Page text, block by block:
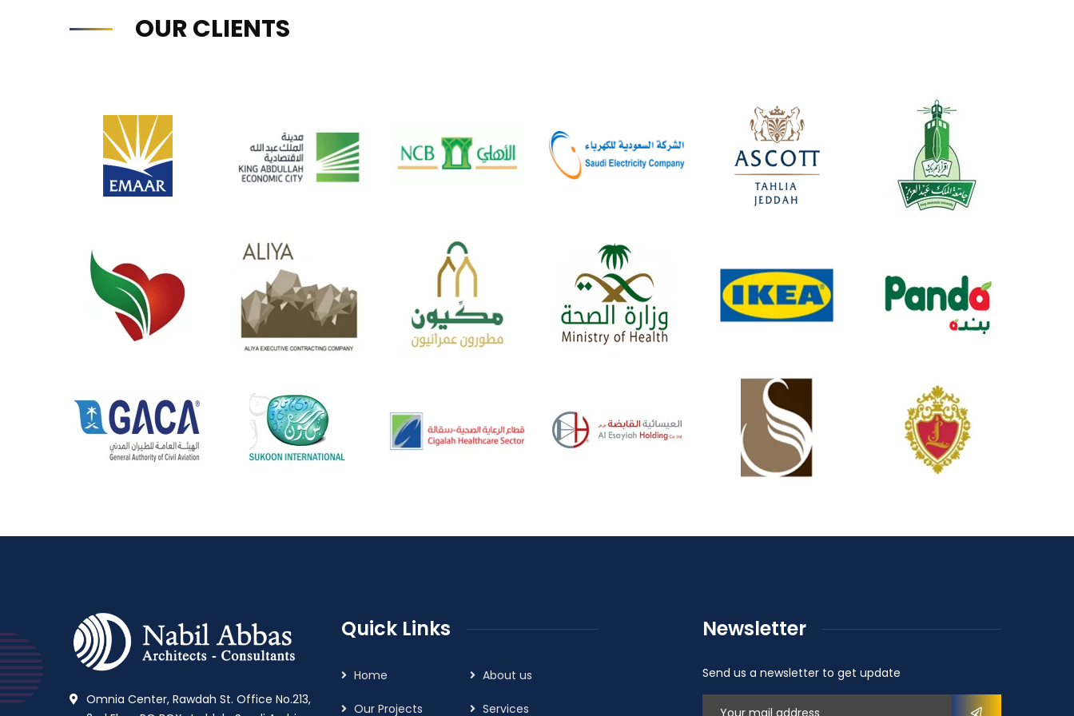
OUR CLIENTS
Omnia Center, Rawdah St. Office No.213,
Quick Links
Home About us
Our Projects Services
Newsletter
Send us a newsletter to get update